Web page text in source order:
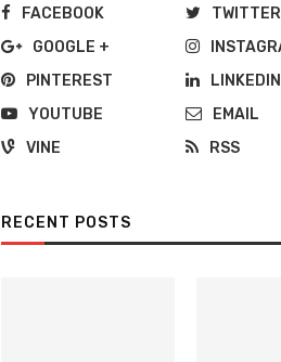
FACEBOOK
TWITTER
GOOGLE +
PINTEREST
LINKEDIN
YOUTUBE
EMAIL
VINE
RSS
RECENT POSTS